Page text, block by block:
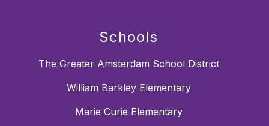
Schools
The Greater Amsterdam School District
William Barkley Elementary
Marie Curie Elementary